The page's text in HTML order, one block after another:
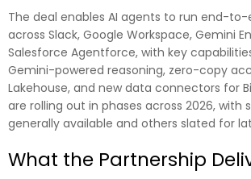
The deal enables AI agents to run end-to-
across Slack, Google Workspace, Gemini
Salesforce Agentforce, with key
Gemini-powered reasoning, zero-copy
Lakehouse, and new data connectors for
are rolling out in phases across 2026, with
generally available and others slated for
What the Partnership